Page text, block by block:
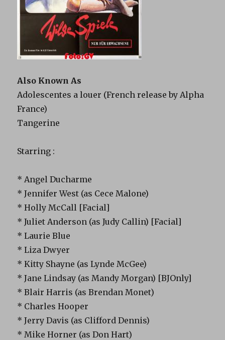
Also Known As
Adolescentes a louer (French release by Alpha
France)
Tangerine
Starring :
* Angel Ducharme
* Jennifer West (as Cece Malone)
* Holly McCall [Facial]
* Juliet Anderson (as Judy Callin) [Facial]
* Laurie Blue
* Liza Dwyer
* Kitty Shayne (as Lynde McGee)
* Jane Lindsay (as Mandy Morgan) [BJOnly]
* Blair Harris (as Brendan Monet)
* Charles Hooper
* Jerry Davis (as Clifford Dennis)
* Mike Horner (as Don Hart)